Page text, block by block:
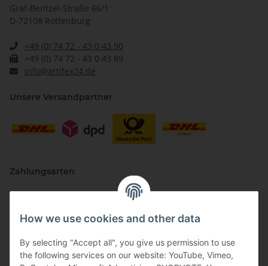
How we use cookies and other data
By selecting "Accept all", you give us permission to use
the following services on our website: YouTube, Vimeo,
Graf-Bentzel-Straße 66/1
D-72108 Rottenburg
+49 (0) 74 72 - 43 0 43 90
+49 (0) 74 72 - 43 0 43 89
info@artifex24.de
Unsere Versandpartner
Zahlungsarten